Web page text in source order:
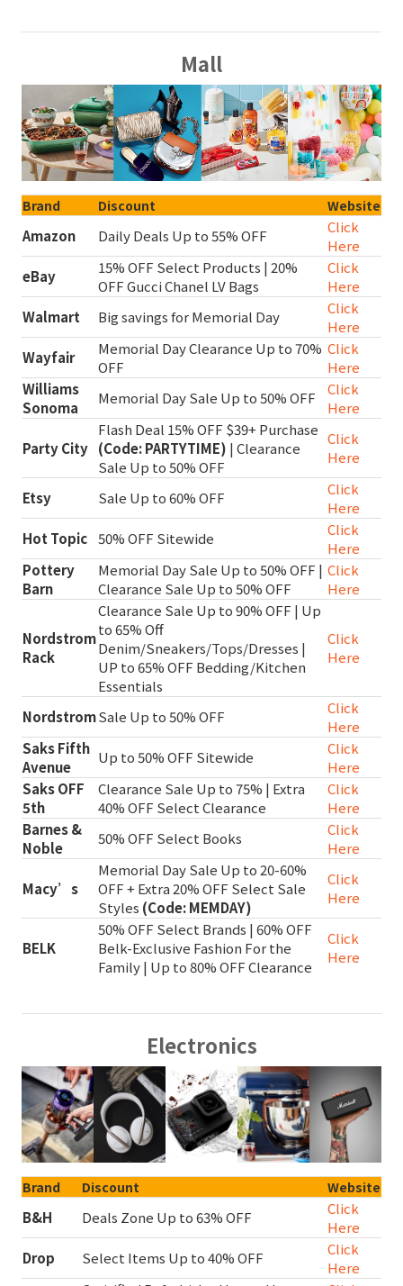
Mall
Brand Discount Website
Amazon Daily Deals Up to 55% OFF
Click
Here
eBay
15% OFF Select Products | 20%
OFF Gucci Chanel LV Bags
Click
Here
Walmart
Big savings for Memorial Day
Click
Here
Wayfair
Memorial Day Clearance Up to 70%
OFF
Click
Here
Williams
Sonoma
Memorial Day Sale Up to 50% OFF
Click
Here
Party City
Flash Deal 15% OFF $39+ Purchase
(Code: PARTYTIME) | Clearance
Sale Up to 50% OFF
Click
Here
Etsy Sale Up to 60% OFF
Click
Here
Hot Topic 50% OFF Sitewide
Click
Here
Pottery
Barn
Memorial Day Sale Up to 50% OFF |
Clearance Sale Up to 50% OFF
Click
Here
Nordstrom
Rack
Clearance Sale Up to 90% OFF | Up
to 65% Off
Denim/Sneakers/Tops/Dresses |
UP to 65% OFF Bedding/Kitchen
Essentials
Click
Here
NordstromSale Up to 50% OFF
Click
Here
Saks Fifth
Avenue
Up to 50% OFF Sitewide
Click
Here
Saks OFF
5th
Clearance Sale Up to 75% | Extra
40% OFF Select Clearance
Click
Here
Barnes &
Noble
50% OFF Select Books
Click
Here
Macy’s
Memorial Day Sale Up to 20-60%
OFF + Extra 20% OFF Select Sale
Styles (Code: MEMDAY)
Click
Here
BELK
50% OFF Select Brands | 60% OFF
Belk-Exclusive Fashion For the
Family | Up to 80% OFF Clearance
Click
Here
Electronics
Brand Discount Website
B&H Deals Zone Up to 63% OFF
Click
Here
Drop
Select Items Up to 40% OFF
Click
Here